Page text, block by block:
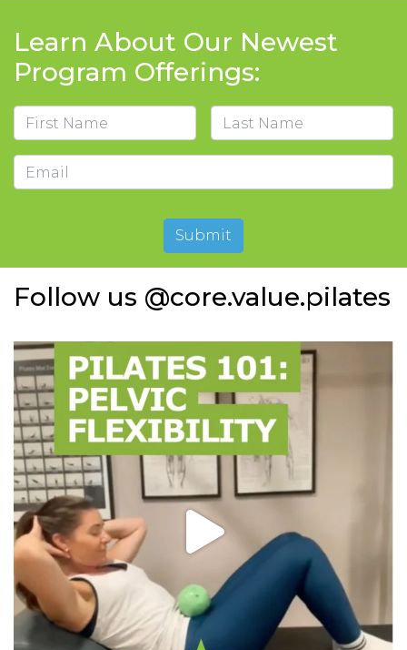
Learn About Our Newest
Program Offerings:
Name
Email
Submit
Follow us @core.value.pilates